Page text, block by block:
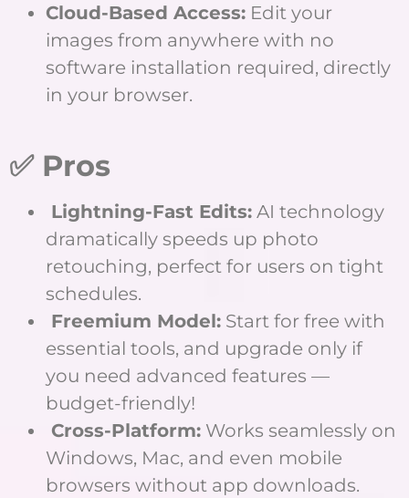
Cloud-Based Access: Edit your
images from anywhere with no
software installation required, directly
in your browser.
✅ Pros
Lightning-Fast Edits: AI technology
dramatically speeds up photo
retouching, perfect for users on tight
schedules.
Freemium Model: Start for free with
essential tools, and upgrade only if
you need advanced features —
budget-friendly!
Cross-Platform: Works seamlessly on
Windows, Mac, and even mobile
browsers without app downloads.